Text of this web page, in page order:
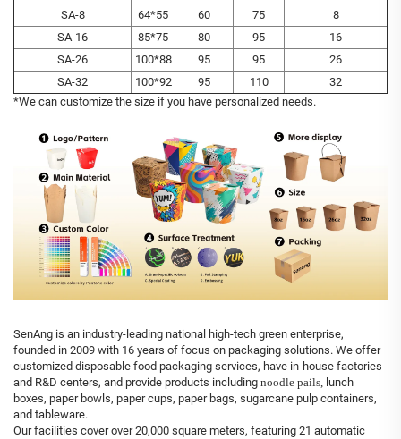
SA-8
64*55 60 75
8
SA-16
85*75 80 95
16
SA-26
100*88 95 95
26
SA-32
100*92 95 110
32
*We can customize the size if you have personalized needs.
SenAng is an industry-leading national high-tech green enterprise,
founded in 2009 with 16 years of focus on packaging solutions. We offer
customized disposable food packaging services, have in-house factories
and R&D centers, and provide products including noodle pails, lunch
boxes, paper bowls, paper cups, paper bags, sugarcane pulp containers,
and tableware.
Our facilities cover over 20,000 square meters, featuring 21 automatic